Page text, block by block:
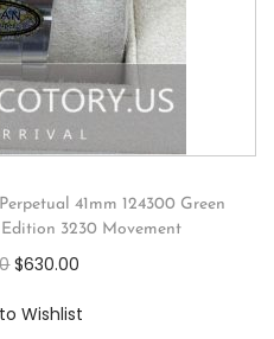
41mm 124300 Green
3230 Movement
$630.00
Wishlist